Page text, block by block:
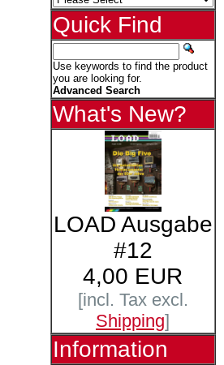
Quick Find
Use keywords to find the product
you are looking for.
Advanced Search
What's New?
LOAD Ausgabe
#12
4,00 EUR
[incl. Tax excl.
Shipping]
Information